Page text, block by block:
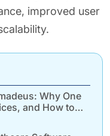
improved user
Why One
and How to